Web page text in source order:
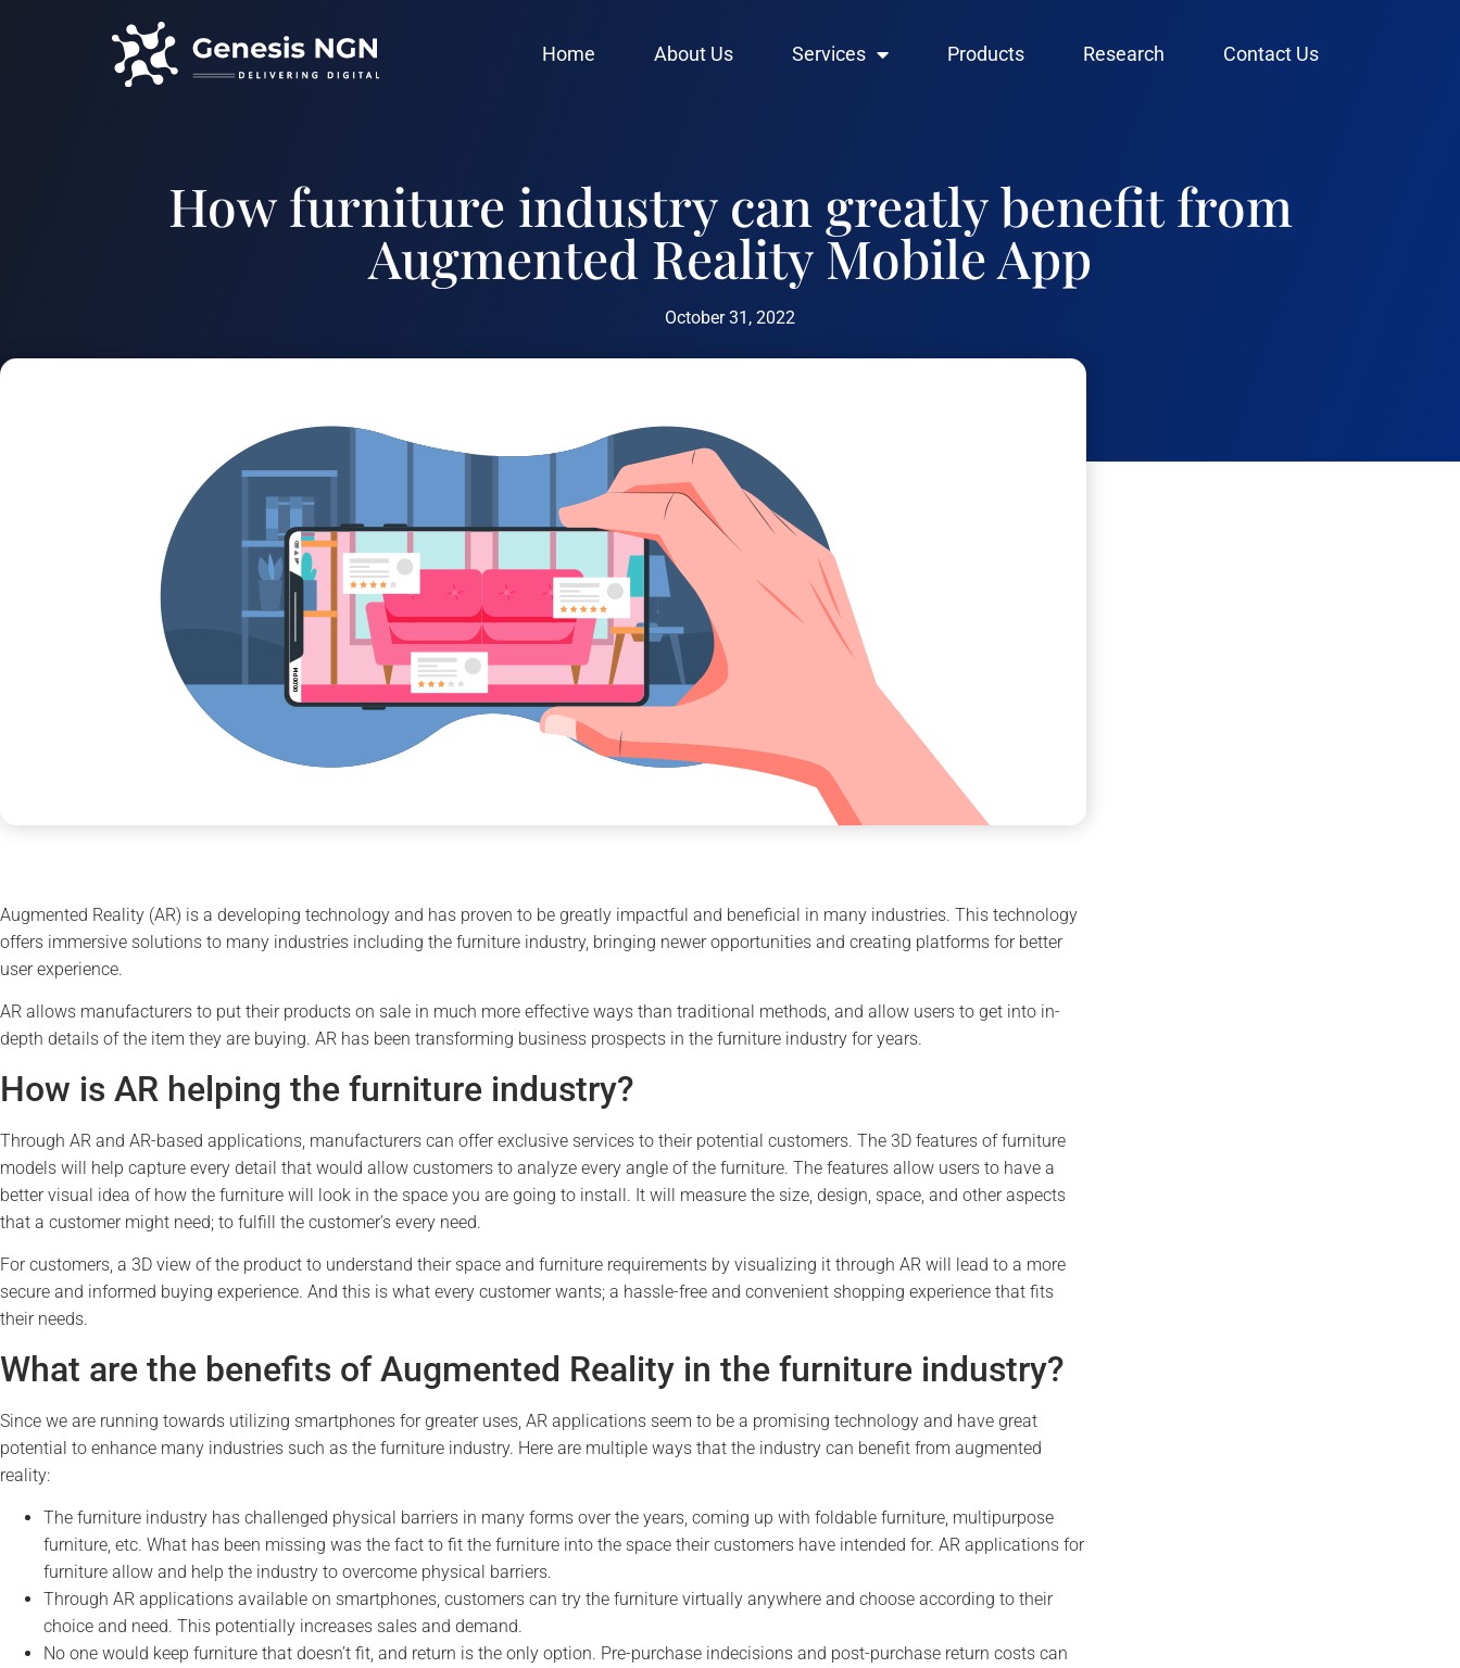
Home About Us Services Products Research Contact Us
How furniture industry can greatly benefit from
Augmented Reality Mobile App
October 31, 2022
Augmented Reality (AR) is a developing technology and has proven to be greatly impactful and beneficial in many industries. This technology
offers immersive solutions to many industries including the furniture industry, bringing newer opportunities and creating platforms for better
user experience.
AR allows manufacturers to put their products on sale in much more effective ways than traditional methods, and allow users to get into in-
depth details of the item they are buying. AR has been transforming business prospects in the furniture industry for years.
How is AR helping the furniture industry?
Through AR and AR-based applications, manufacturers can offer exclusive services to their potential customers. The 3D features of furniture
models will help capture every detail that would allow customers to analyze every angle of the furniture. The features allow users to have a
better visual idea of how the furniture will look in the space you are going to install. It will measure the size, design, space, and other aspects
that a customer might need; to fulfill the customer’s every need.
For customers, a 3D view of the product to understand their space and furniture requirements by visualizing it through AR will lead to a more
secure and informed buying experience. And this is what every customer wants; a hassle-free and convenient shopping experience that fits
their needs.
What are the benefits of Augmented Reality in the furniture industry?
Since we are running towards utilizing smartphones for greater uses, AR applications seem to be a promising technology and have great
potential to enhance many industries such as the furniture industry. Here are multiple ways that the industry can benefit from augmented
reality:
The furniture industry has challenged physical barriers in many forms over the years, coming up with foldable furniture, multipurpose
furniture, etc. What has been missing was the fact to fit the furniture into the space their customers have intended for. AR applications for
furniture allow and help the industry to overcome physical barriers.
Through AR applications available on smartphones, customers can try the furniture virtually anywhere and choose according to their
choice and need. This potentially increases sales and demand.
No one would keep furniture that doesn’t fit, and return is the only option. Pre-purchase indecisions and post-purchase return costs can